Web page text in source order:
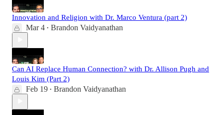
Innovation and Religion with Dr. Marco Ventura (part 2)
Mar 4 • Brandon Vaidyanathan
Can AI Replace Human Connection? with Dr. Allison Pugh and
Louis Kim (Part 2)
Feb 19 • Brandon Vaidyanathan